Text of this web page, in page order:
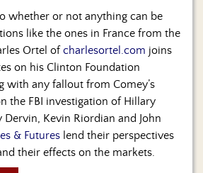
whether or not anything can be
like the ones in France from the
Ortel ofcharlesortel.com joins
on his Clinton Foundation
with any fallout from Comey’s
the FBI investigation of Hillary
Dervin, Kevin Riordian and John
& Futures lend their perspectives
their effects on the markets.